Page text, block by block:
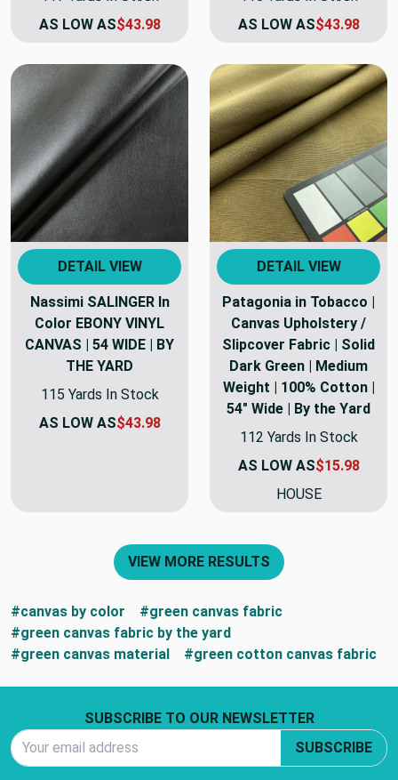
AS LOW AS$43.98
AS LOW AS$43.98
DETAIL VIEW
Nassimi SALINGER In
Color EBONY VINYL
CANVAS | 54 WIDE | BY
THE YARD
115 Yards In Stock
AS LOW AS$43.98
DETAIL VIEW
Patagonia in Tobacco |
Canvas Upholstery /
Slipcover Fabric | Solid
Dark Green | Medium
Weight | 100% Cotton |
54" Wide | By the Yard
112 Yards In Stock
AS LOW AS$15.98
HOUSE
VIEW MORE RESULTS
#canvas by color
#green canvas fabric
#green canvas fabric by the yard
#green canvas material
#green cotton canvas fabric
SUBSCRIBE TO OUR NEWSLETTER
SUBSCRIBE